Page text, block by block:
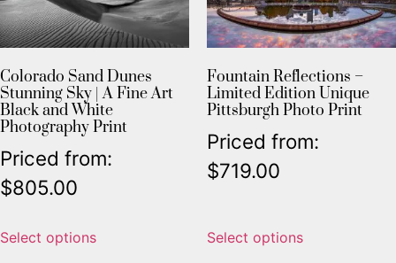
Colorado Sand Dunes
Stunning Sky | A Fine Art
Black and White
Photography Print
Priced from:
$805.00
Select options
Fountain Reflections –
Limited Edition Unique
Pittsburgh Photo Print
Priced from:
$719.00
Select options